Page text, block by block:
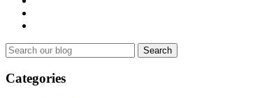
Search
Categories